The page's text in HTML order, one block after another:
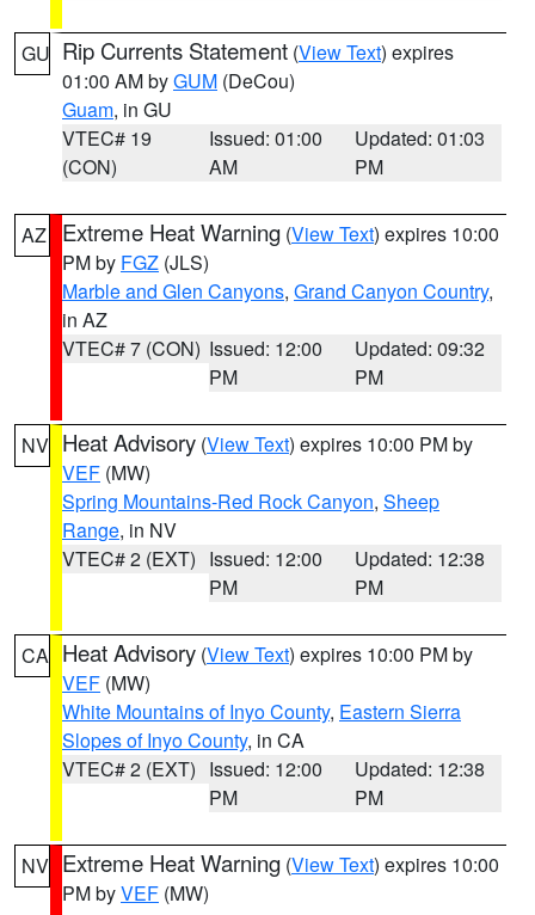
GU Rip Currents Statement (View Text) expires
01:00 AM byGUM (DeCou)
Guam, in GU
VTEC# 19
(CON)
Issued: 01:00
AM
Updated: 01:03
PM
AZ Extreme Heat Warning (View Text) expires 10:00
PM by FGZ (JLS)
Marble and Glen Canyons, Grand Canyon Country,
in AZ
VTEC# 7 (CON) Issued: 12:00
PM
Updated: 09:32
PM
NV Heat Advisory (View Text) expires 10:00 PM by
VEF (MW)
Spring Mountains-Red Rock Canyon, Sheep
Range, in NV
VTEC# 2 (EXT) Issued: 12:00
PM
Updated: 12:38
PM
CA Heat Advisory (View Text) expires 10:00 PM by
VEF (MW)
White Mountains of Inyo County, Eastern Sierra
Slopes of Inyo County, in CA
VTEC# 2 (EXT) Issued: 12:00
PM
Updated: 12:38
PM
NV Extreme Heat Warning (View Text) expires 10:00
PM byVEF (MW)